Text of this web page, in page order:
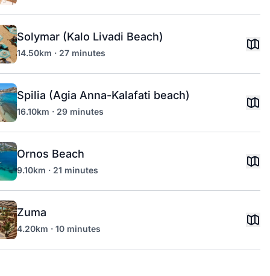
Solymar (Kalo Livadi Beach)
14.50km · 27 minutes
Spilia (Agia Anna-Kalafati beach)
16.10km · 29 minutes
Ornos Beach
9.10km · 21 minutes
Zuma
4.20km · 10 minutes